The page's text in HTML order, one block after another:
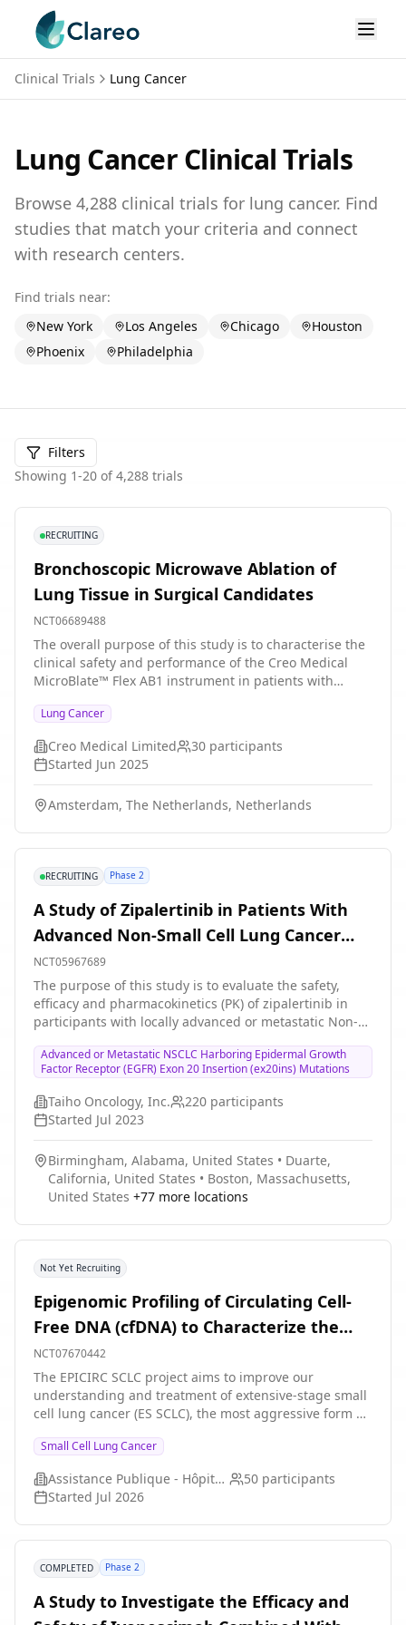
Clinical Trials Lung Cancer
Lung CancerClinical Trials
Browse 4,288 clinical trials for lung cancer. Find
studies that match your criteria and connect
with research centers.
Find trials near:
New York
Los Angeles Chicago
Houston
Phoenix
Philadelphia
Filters
Showing 1-20 of 4,288 trials
RECRUITING
Bronchoscopic Microwave Ablation of
Lung Tissue in Surgical Candidates
NCT06689488
The overall purpose of this study is to characterise the
clinical safety and performance of the Creo Medical
MicroBlate™ Flex AB1 instrument in patients with
surgical resection of their nodule, receiving
bronchoscopic ablation prior to surgery.
Lung Cancer
Creo Medical Limited 30 participants
Started Jun 2025
Amsterdam, The Netherlands, Netherlands
RECRUITING Phase 2
A Study of Zipalertinib in Patients With
Advanced Non-Small Cell Lung Cancer
With Epidermal Growth Factor Receptor
(EGFR) Exon 20 Insertions or Other
Uncommon Mutation.
NCT05967689
The purpose of this study is to evaluate the safety,
efficacy and pharmacokinetics (PK) of zipalertinib in
participants with locally advanced or metastatic Non-
ex20ins mutations and other mutations.
Advanced or Metastatic NSCLC Harboring Epidermal Growth
Factor Receptor (EGFR) Exon 20 Insertion (ex20ins) Mutations
Taiho Oncology, Inc. 220 participants
Started Jul 2023
Birmingham, Alabama, United States • Duarte,
California, United States • Boston, Massachusetts,
United States +77 more locations
Not Yet Recruiting
Epigenomic Profiling of Circulating Cell-
Free DNA (cfDNA) to Characterize the
Dynamic Evolution of Molecular Subtypes
in Extensive-Stage Small Cell Lung Cancer
During First-Line Chemoimmunotherapy
NCT07670442
The EPICIRC SCLC project aims to improve our
understanding and treatment of extensive-stage small
cell lung cancer (ES SCLC), the most aggressive form of
current treatments, which combine chemotherapy with
immunotherapy, the outlook for patients remains poor,
with an average survival of just 12 months. Recent
research has shown that this cancer can be classified
into four subtypes, which respond differently to anti-
cancer treatments. However, these subtypes may
change over time, particularly during chemotherapy,
which could explain why many patients eventually
become resistant to treatment. Understanding how
these subtypes evolve could pave the way for better
Small Cell Lung Cancer
Assistance Publique - Hôpitaux de Paris 50 participants
Started Jul 2026
COMPLETED Phase 2
A Study to Investigate the Efficacy and